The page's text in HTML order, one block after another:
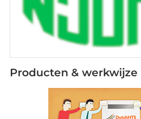
Producten & werkwijze